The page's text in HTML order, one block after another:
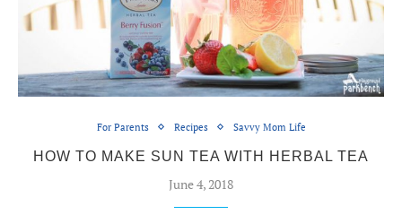
For Parents Recipes Savvy Mom Life
HOW TO MAKE SUN TEA WITH HERBAL TEA
June 4, 2018